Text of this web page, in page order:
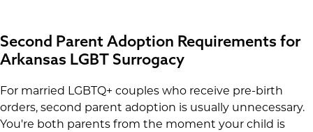
Second Parent Adoption Requirements for
Arkansas LGBT Surrogacy
For married LGBTQ+ couples who receive pre-birth
orders, second parent adoption is usually unnecessary.
You're both parents from the moment your child is